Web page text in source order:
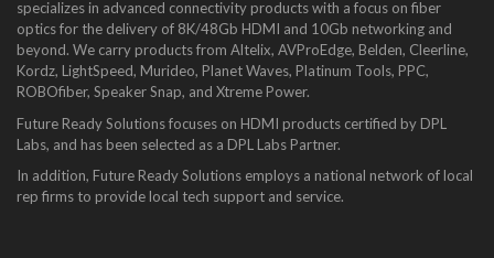
specializes in advanced connectivity products with a focus on fiber
optics for the delivery of 8K/48Gb HDMI and 10Gb networking and
beyond. We carry products from Altelix, AVProEdge, Belden, Cleerline,
Kordz, LightSpeed, Murideo, Planet Waves, Platinum Tools, PPC,
ROBOfiber, Speaker Snap, and Xtreme Power.
Future Ready Solutions focuses on HDMI products certified by DPL
Labs, and has been selected as a DPL Labs Partner.
In addition, Future Ready Solutions employs a national network of local
rep firms to provide local tech support and service.